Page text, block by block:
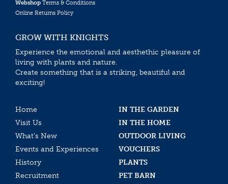
Webshop Terms & Conditions
Online Returns Policy
GROW WITH KNIGHTS
Experience the emotional and aesthethic pleasure of
living with plants and nature.
Create something that is a striking, beautiful and
exciting!
Home
IN THE GARDEN
Visit Us
IN THE HOME
What’s New
OUTDOOR LIVING
Events and Experiences
VOUCHERS
History
PLANTS
Recruitment
PET BARN